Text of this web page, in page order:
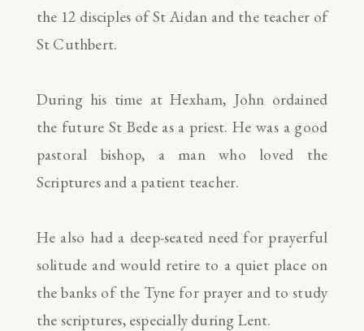
the 12 disciples of St Aidan and the teacher of
St Cuthbert.
During his time at Hexham, John ordained
the future St Bede as a priest. He was a good
pastoral bishop, a man who loved the
Scriptures and a patient teacher.
He also had a deep-seated need for prayerful
solitude and would retire to a quiet place on
the banks of the Tyne for prayer and to study
the scriptures, especially during Lent.